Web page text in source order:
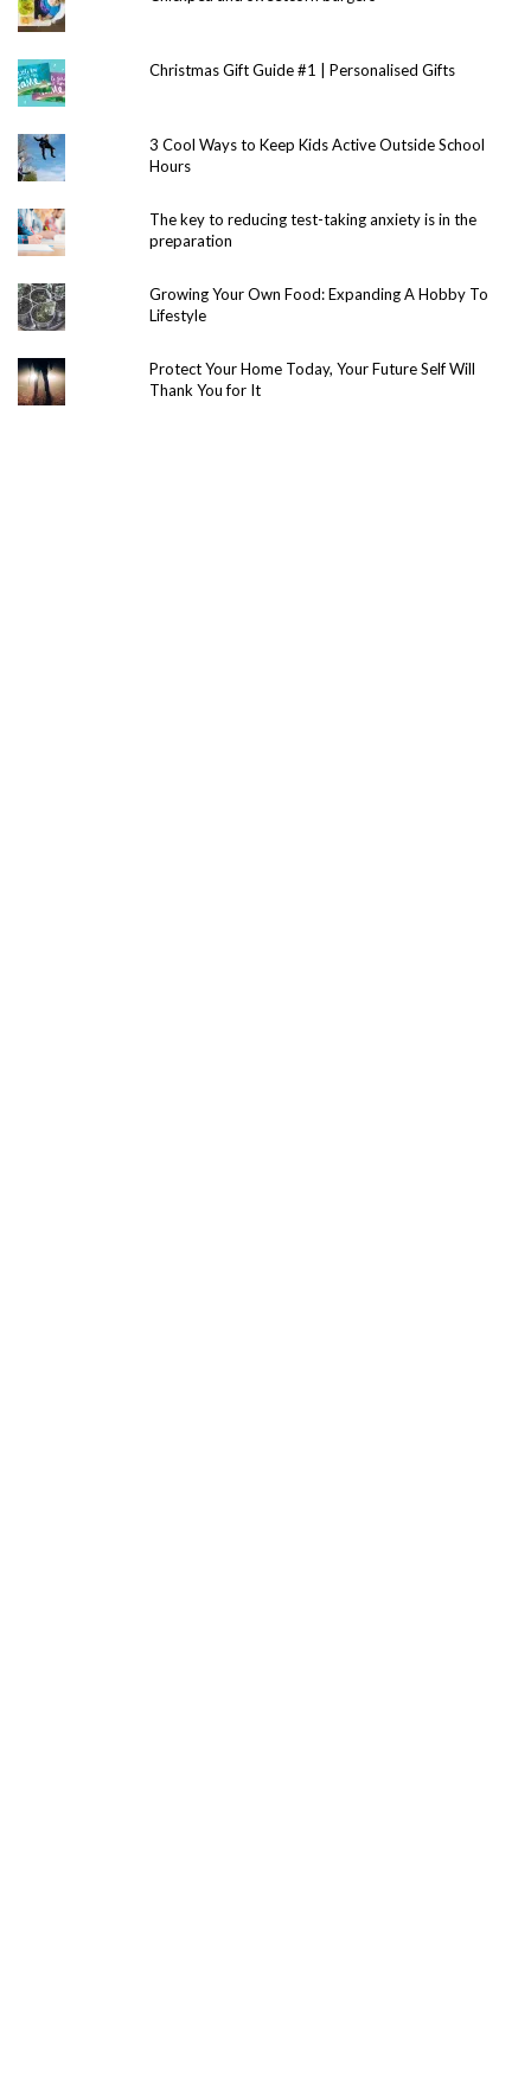
Christmas Gift Guide #1 | Personalised Gifts
3 Cool Ways to Keep Kids Active Outside School
Hours
The key to reducing test-taking anxiety is in the
preparation
Growing Your Own Food: Expanding A Hobby To
Lifestyle
Protect Your Home Today, Your Future Self Will
Thank You for It